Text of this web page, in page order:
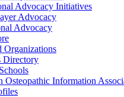
Advocacy Initiatives
Advocacy
Advocacy
Organizations
Directory
Osteopathic Information